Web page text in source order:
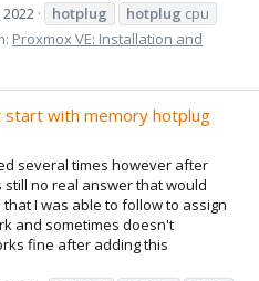
2022 hotplug hotplug cpu
Proxmox VE: Installation and
start with memory hotplug
several times however after
no real answer that would
I was able to follow to assign
and sometimes doesn't
fine after adding this